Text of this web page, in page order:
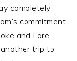
completely
commitment
and I are
trip to